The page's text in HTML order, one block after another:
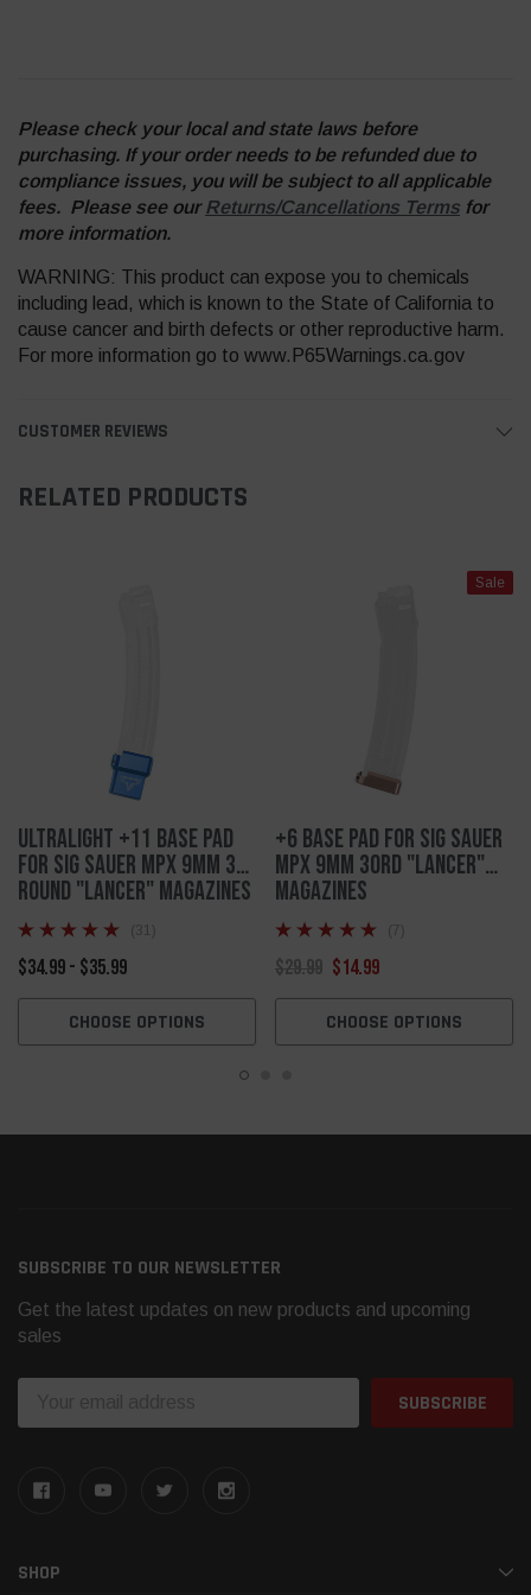
Please check your local and state laws before
purchasing. If your order needs to be refunded due to
compliance issues, you will be subject to all applicable
fees. Please see our Returns/Cancellations Terms for
more information.
WARNING: This product can expose you to chemicals
including lead, which is known to the State of California to
cause cancer and birth defects or other reproductive harm.
For more information go to www.P65Warnings.ca.gov
CUSTOMER REVIEWS
RELATED PRODUCTS
Ultralight +11 Base Pad
For Sig Sauer MPX 9mm 30
Round "Lancer" Magazines
(31)
$34.99 - $35.99
CHOOSE OPTIONS
Sale
+6 Base Pad For Sig Sauer
MPX 9mm 30rd "Lancer"
Magazines
(7)
$29.99 $14.99
CHOOSE OPTIONS
SUBSCRIBE TO OUR NEWSLETTER
Get the latest updates on new products and upcoming
sales
SHOP